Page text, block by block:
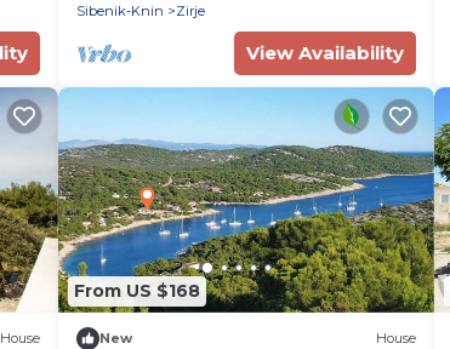
Sibenik-Knin
Zirje
View Availability
House
From US $168
New House